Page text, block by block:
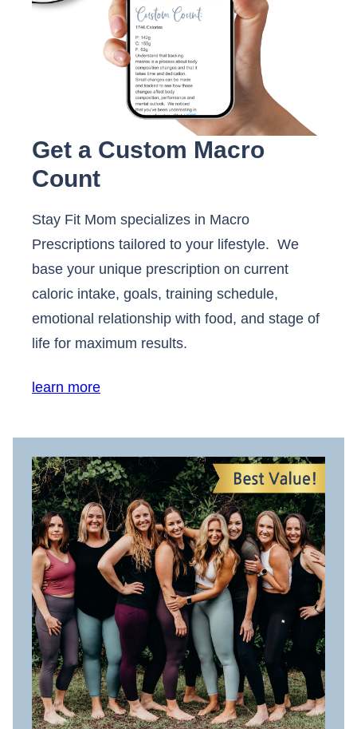
Get a Custom Macro
Count
Stay Fit Mom specializes in Macro
Prescriptions tailored to your lifestyle. We
base your unique prescription on current
caloric intake, goals, training schedule,
emotional relationship with food, and stage of
life for maximum results.
learn more